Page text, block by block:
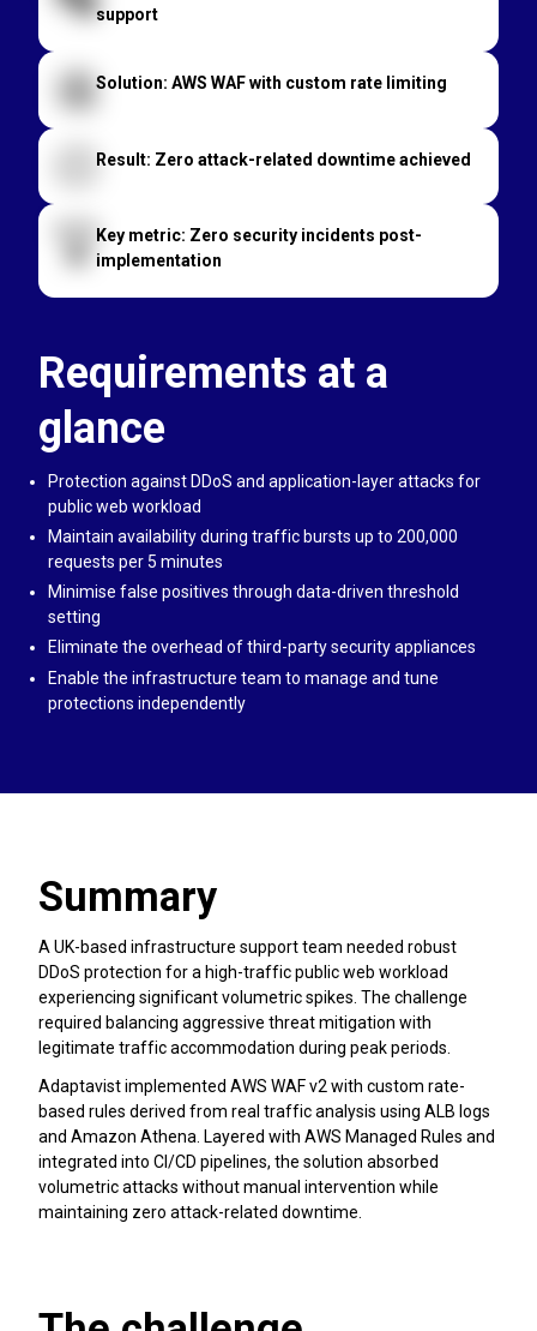
Requirements at a
glance
Protection against DDoS and application-layer attacks for
public web workload
Maintain availability during traffic bursts up to 200,000
requests per 5 minutes
Minimise false positives through data-driven threshold
setting
Eliminate the overhead of third-party security appliances
Enable the infrastructure team to manage and tune
protections independently
support
Solution: AWS WAF with custom rate limiting
Result: Zero attack-related downtime achieved
Key metric: Zero security incidents post-
implementation
Summary
A UK-based infrastructure support team needed robust
DDoS protection for a high-traffic public web workload
experiencing significant volumetric spikes. The challenge
required balancing aggressive threat mitigation with
legitimate traffic accommodation during peak periods.
Adaptavist implemented AWS WAF v2 with custom rate-
based rules derived from real traffic analysis using ALB logs
and Amazon Athena. Layered with AWS Managed Rules and
integrated into CI/CD pipelines, the solution absorbed
volumetric attacks without manual intervention while
maintaining zero attack-related downtime.